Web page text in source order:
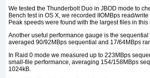
We tested the Thunderbolt Duo in JBOD mode to
Bench test in OS X, we recorded IIOMBps read/
Peak speeds were found with the largest files in
Another useful performance gauge is the
averaged 90/92MBps sequential and 17/64MBps
In Raid 0 mode we measured up to 223MBps
small-file performance, averaging 154/158MBps
1024kB.